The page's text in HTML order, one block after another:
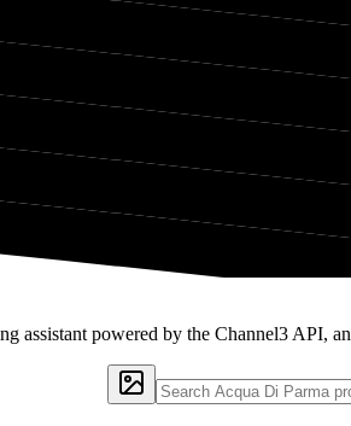
assistant powered by the Channel3 API,